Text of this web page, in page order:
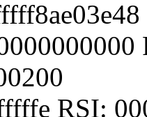
RSI: